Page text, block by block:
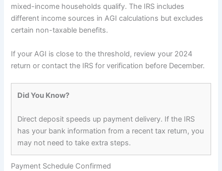
mixed-income households qualify. The IRS includes
different income sources in AGI calculations but excludes
certain non-taxable benefits.
If your AGI is close to the threshold, review your 2024
return or contact the IRS for verification before December.
Did You Know?
Direct deposit speeds up payment delivery. If the IRS
has your bank information from a recent tax return, you
may not need to take extra steps.
Payment Schedule Confirmed